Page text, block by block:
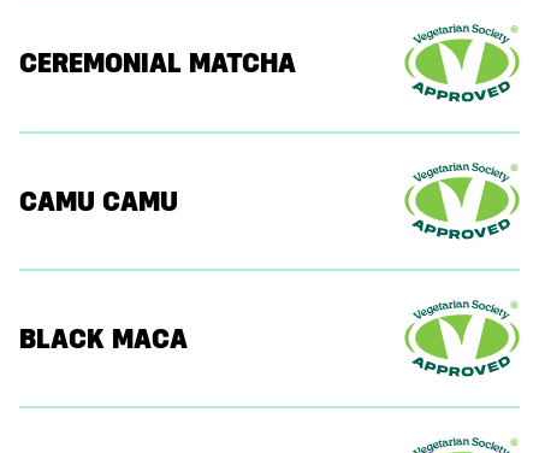
CEREMONIAL MATCHA
CAMU CAMU
BLACK MACA